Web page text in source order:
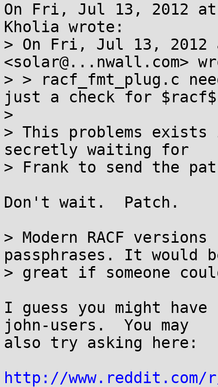
On Fri, Jul 13, 2012 at
Kholia wrote:
> On Fri, Jul 13, 2012
<solar@...nwall.com>
> > racf_fmt_plug.c
just a check for
>
> This problems
secretly waiting for
> Frank to send the
Don't wait.  Patch.
> Modern RACF
passphrases. It would
> great if someone
I guess you might
john-users.  You may
also try asking here:
http://www.reddit.com/